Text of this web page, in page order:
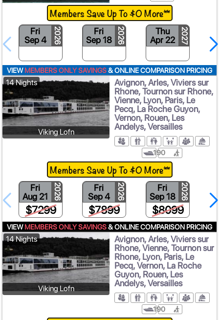
Members Save Up To $0 More**
Fri
Sep 4
2026
Fri
Sep 18
2026
Thu
Apr 22
2027
VIEWMEMBERS ONLY SAVINGS& ONLINE COMPARISON PRICING
14 Nights
Viking Lofn
Avignon, Arles, Viviers sur
Rhone, Tournon sur Rhone,
Vienne, Lyon, Paris, Le
Pecq, La Roche Guyon,
Vernon, Rouen, Les
Andelys, Versailles
190
Members Save Up To $0 More**
Fri
Aug 21
2026
$7299
Fri
Sep 4
2026
$7899
Fri
Sep 18
2026
$8099
VIEWMEMBERS ONLY SAVINGS& ONLINE COMPARISON PRICING
14 Nights
Viking Lofn
Avignon, Arles, Viviers sur
Rhone, Vienne, Tournon sur
Rhone, Lyon, Paris, Le
Pecq, Vernon, La Roche
Guyon, Rouen, Les
Andelys, Versailles
190